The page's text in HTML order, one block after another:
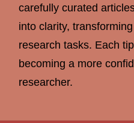
carefully curated
into clarity,
research tasks. Each
becoming a more
researcher.